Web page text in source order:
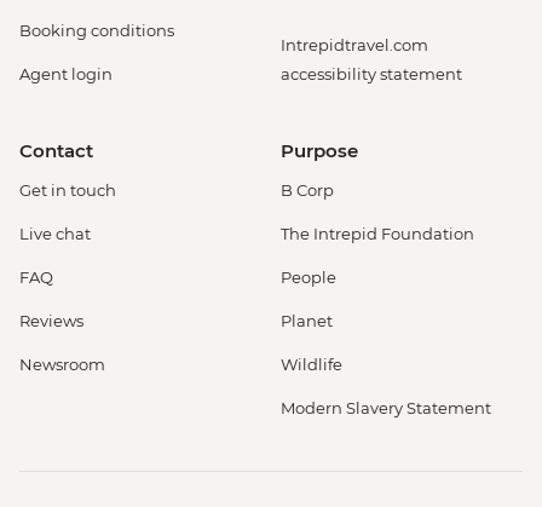
Booking conditions
Agent login
Intrepidtravel.com
accessibility statement
Contact
Get in touch
Live chat
FAQ
Reviews
Newsroom
Purpose
B Corp
The Intrepid Foundation
People
Planet
Wildlife
Modern Slavery Statement